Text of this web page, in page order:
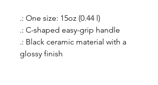
.: One size: 15oz (0.44 l)
.: C-shaped easy-grip handle
.: Black ceramic material with a
glossy finish